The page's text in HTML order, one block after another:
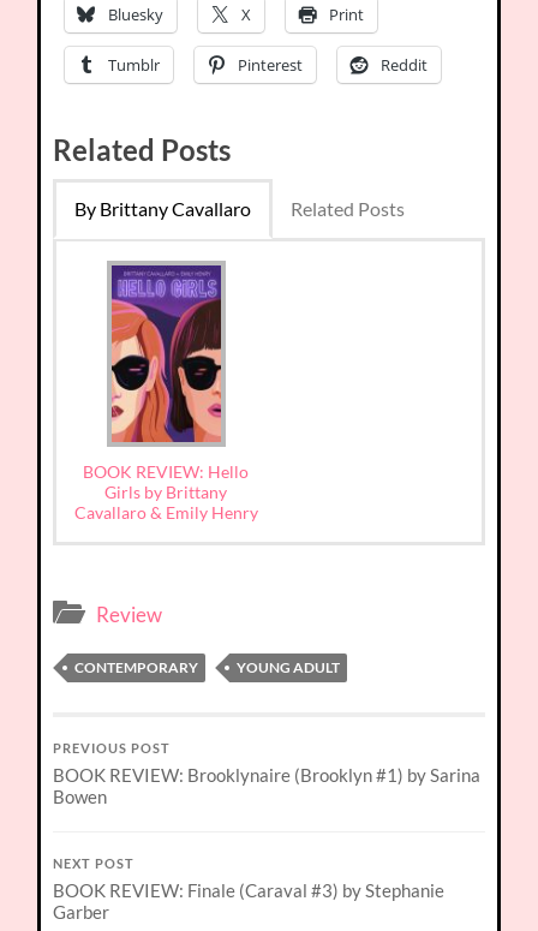
Bluesky X Print
Tumblr Pinterest Reddit
Related Posts
By Brittany Cavallaro Related Posts
BOOK REVIEW: Hello
Girls by Brittany
Cavallaro & Emily Henry
Review
CONTEMPORARY YOUNG ADULT
PREVIOUS POST
BOOK REVIEW: Brooklynaire (Brooklyn #1) by Sarina
Bowen
NEXT POST
BOOK REVIEW: Finale (Caraval #3) by Stephanie
Garber